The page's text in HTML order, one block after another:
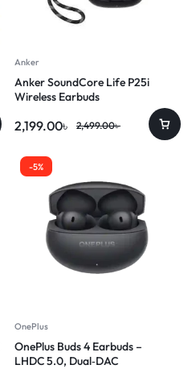
Anker
Anker SoundCore Life P25i
Wireless Earbuds
2,199.00৳ 2,499.00৳
-5%
OnePlus
OnePlus Buds 4 Earbuds –
LHDC 5.0, Dual‑DAC